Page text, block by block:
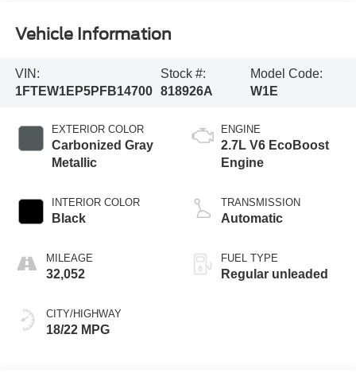
Vehicle Information
VIN:
1FTEW1EP5PFB14700
Stock #:
818926A
Model Code:
W1E
EXTERIOR COLOR
Carbonized Gray
Metallic
INTERIOR COLOR
Black
MILEAGE
32,052
CITY/HIGHWAY
18/22 MPG
ENGINE
2.7L V6 EcoBoost
Engine
TRANSMISSION
Automatic
FUEL TYPE
Regular unleaded